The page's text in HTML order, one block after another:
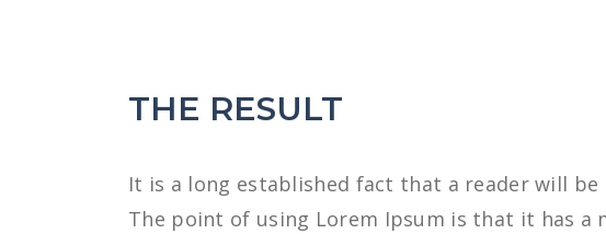
THE RESULT
It is a long established fact that a reader will
The point of using Lorem Ipsum is that it has